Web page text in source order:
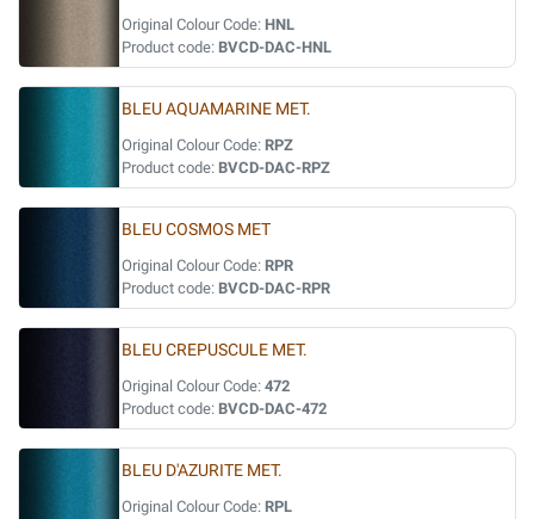
Original Colour Code: HNL
Product code: BVCD-DAC-HNL
BLEU AQUAMARINE MET.
Original Colour Code: RPZ
Product code: BVCD-DAC-RPZ
BLEU COSMOS MET
Original Colour Code: RPR
Product code: BVCD-DAC-RPR
BLEU CREPUSCULE MET.
Original Colour Code: 472
Product code: BVCD-DAC-472
BLEU D'AZURITE MET.
Original Colour Code: RPL